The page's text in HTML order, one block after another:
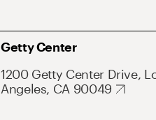
Getty Center
1200 Getty Center Drive,
Angeles, CA 90049